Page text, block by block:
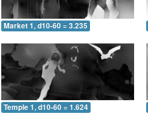
Market 1, d10-60 = 3.235
Temple 1, d10-60 = 1.624